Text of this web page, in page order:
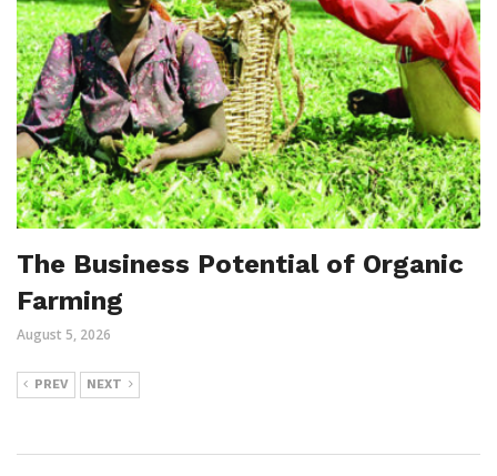
The Business Potential of Organic
Farming
August 5, 2026
PREV NEXT